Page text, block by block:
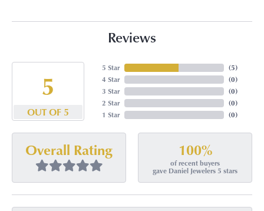
Reviews
5
OUT OF 5
5 Star
4 Star
3 Star
2 Star
1 Star
(5)
(0)
(0)
(0)
(0)
Overall Rating 100%
of recent buyers
gave Daniel Jewelers 5 stars